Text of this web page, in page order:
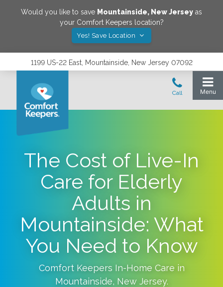
Would you like to save Mountainside, New Jersey as
your Comfort Keepers location?
Yes! Save Location
1199 US-22 East, Mountainside, New Jersey 07092
The Cost of Live-In
Care for Elderly
Adults in
Mountainside: What
You Need to Know
Comfort Keepers In-Home Care in
Mountainside, New Jersey.